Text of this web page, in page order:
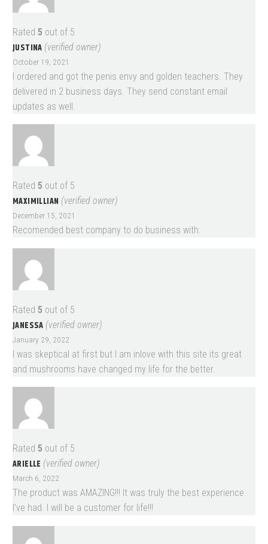
Rated 5 out of 5
JUSTINA (verified owner)
October 19, 2021
I ordered and got the penis envy and golden teachers. They
delivered in 2 business days. They send constant email
updates as well.
Rated 5 out of 5
MAXIMILLIAN (verified owner)
December 15, 2021
Recomended best company to do business with.
Rated 5 out of 5
JANESSA (verified owner)
January 29, 2022
I was skeptical at first but I am inlove with this site its great
and mushrooms have changed my life for the better.
Rated 5 out of 5
ARIELLE (verified owner)
March 6, 2022
The product was AMAZING!!! It was truly the best experience
I’ve had. I will be a customer for life!!!